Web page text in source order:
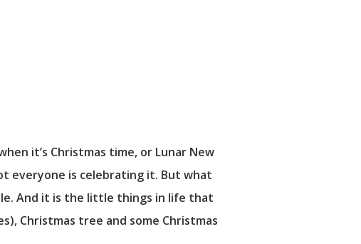
it’s Christmas time, or Lunar New
everyone is celebrating it. But what
And it is the little things in life that
Christmas tree and some Christmas